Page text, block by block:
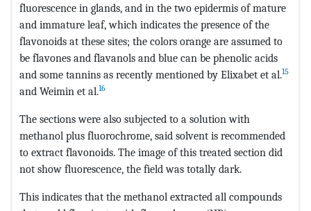
fluorescence in glands, and in the two epidermis of mature
and immature leaf, which indicates the presence of the
flavonoids at these sites; the colors orange are assumed to
be flavones and flavanols and blue can be phenolic acids
and some tannins as recently mentioned by Elixabet et al.15
and Weimin et al.16
The sections were also subjected to a solution with
methanol plus fluorochrome, said solvent is recommended
to extract flavonoids. The image of this treated section did
not show fluorescence, the field was totally dark.
This indicates that the methanol extracted all compounds